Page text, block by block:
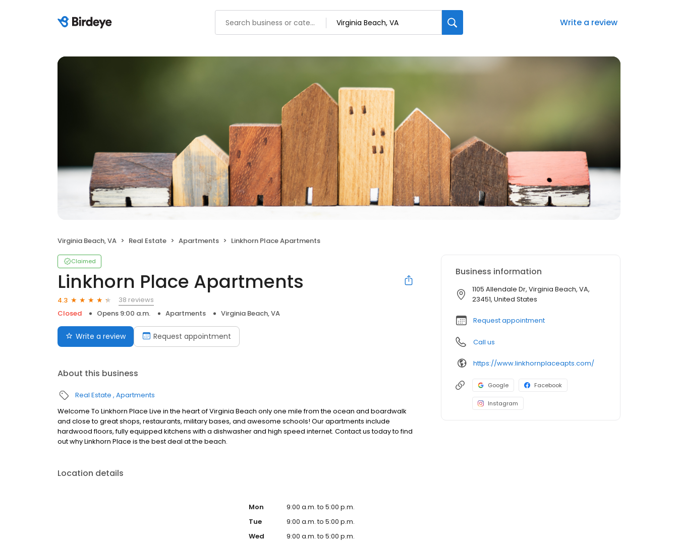
Write a review
Virginia Beach, VA Real Estate Apartments Linkhorn Place Apartments
Claimed
Linkhorn Place Apartments
4.3
38 reviews
Closed
Opens 9:00 a.m. Apartments Virginia Beach, VA
Write a review Request appointment
About this business
Real Estate Apartments
Welcome To Linkhorn Place Live in the heart of Virginia Beach only one mile from the ocean and boardwalk
and close to great shops, restaurants, military bases, and awesome schools! Our apartments include
hardwood floors, fully equipped kitchens with a dishwasher and high speed internet. Contact us today to find
out why Linkhorn Place is the best deal at the beach.
Location details
Mon
9:00 a.m. to 5:00 p.m.
Tue
9:00 a.m. to 5:00 p.m.
Wed
9:00 a.m. to 5:00 p.m.
Business information
1105 Allendale Dr, Virginia Beach, VA,
23451, United States
Request appointment
Call us
https://www.linkhornplaceapts.com/
Google Facebook
Instagram